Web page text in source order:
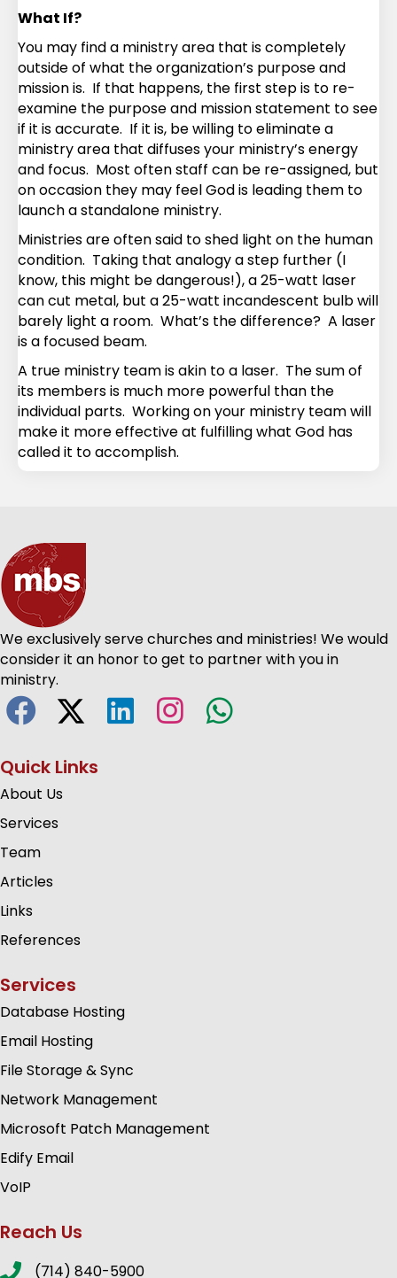
What If?
You may find a ministry area that is completely
outside of what the organization’s purpose and
mission is. If that happens, the first step is to re-
examine the purpose and mission statement to see
if it is accurate. If it is, be willing to eliminate a
ministry area that diffuses your ministry’s energy
and focus. Most often staff can be re-assigned, but
on occasion they may feel God is leading them to
launch a standalone ministry.
Ministries are often said to shed light on the human
condition. Taking that analogy a step further (I
know, this might be dangerous!), a 25-watt laser
can cut metal, but a 25-watt incandescent bulb will
barely light a room. What’s the difference? A laser
is a focused beam.
A true ministry team is akin to a laser. The sum of
its members is much more powerful than the
individual parts. Working on your ministry team will
make it more effective at fulfilling what God has
called it to accomplish.
We exclusively serve churches and ministries! We would
consider it an honor to get to partner with you in
ministry.
Quick Links
About Us
Services
Team
Articles
Links
References
Services
Database Hosting
Email Hosting
File Storage & Sync
Network Management
Microsoft Patch Management
Edify Email
VoIP
Reach Us
(714) 840-5900